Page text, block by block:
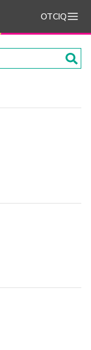
OTCIQ